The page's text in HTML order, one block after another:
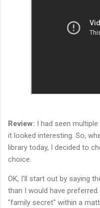
Review: I had seen
it looked interesting. So,
library today, I decided to
choice.
OK, I'll start out by saying
than I would have
"family secret" within a